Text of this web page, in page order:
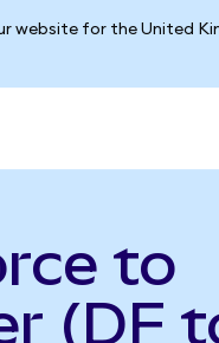
website for the United
to
(DF